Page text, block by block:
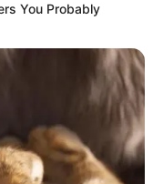
You Probably